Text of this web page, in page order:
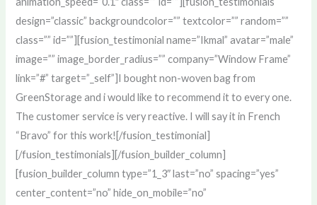
design=”classic” backgroundcolor=”” textcolor=”” random=””
class=”” id=””][fusion_testimonial name=”Ikmal” avatar=”male”
image=”” image_border_radius=”” company=”Window Frame”
link=”#” target=”_self”]I bought non-woven bag from
GreenStorage and i would like to recommend it to every one.
The customer service is very reactive. I will say it in French
“Bravo” for this work![/fusion_testimonial]
[/fusion_testimonials][/fusion_builder_column]
[fusion_builder_column type=”1_3″ last=”no” spacing=”yes”
center_content=”no” hide_on_mobile=”no”